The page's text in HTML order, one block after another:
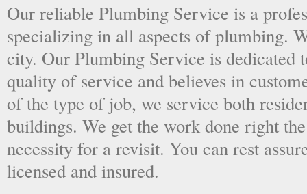
Our reliable Plumbing Service is a
specializing in all aspects of plumbing.
city. Our Plumbing Service is dedicated
quality of service and believes in
of the type of job, we service both
buildings. We get the work done right
necessity for a revisit. You can rest
licensed and insured.